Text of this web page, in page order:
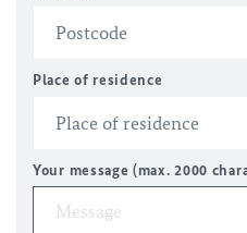
Place of residence
Your message (max. 2000